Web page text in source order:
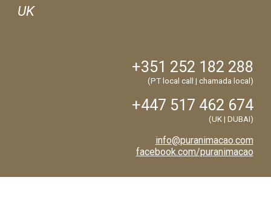
UK
+351 252 182 288
(PT local call | chamada local)
+447 517 462 674
(UK | DUBAI)
info@puranimacao.com
facebook.com/puranimacao